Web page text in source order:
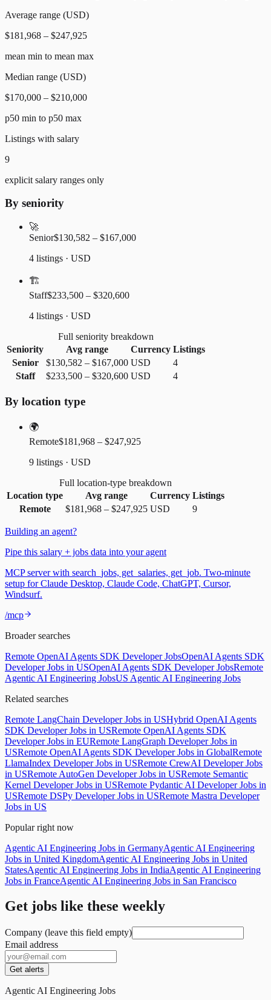
Average range (USD)
$181,968 – $247,925
mean min to mean max
Median range (USD)
$170,000 – $210,000
p50 min to p50 max
Listings with salary
9
explicit salary ranges only
By seniority
🚀
Senior$130,582 – $167,000
4 listings · USD
🏗️
Staff$233,500 – $320,600
4 listings · USD
Full seniority breakdown
Seniority
Avg range Currency Listings
Senior
$130,582 – $167,000 USD
4
Staff
$233,500 – $320,600 USD 4
By location type
🌍
Remote$181,968 – $247,925
9 listings · USD
Full location-type breakdown
Location type
Avg range Currency Listings
Remote
$181,968 – $247,925 USD 9
Building an agent?
Pipe this salary + jobs data into your agent
MCP server with search_jobs, get_salaries, get_job. Two-minute
setup for Claude Desktop, Claude Code, ChatGPT, Cursor,
Windsurf.
/mcp
Broader searches
Remote OpenAI Agents SDK Developer JobsOpenAI Agents SDK
Developer Jobs in USOpenAI Agents SDK Developer JobsRemote
Agentic AI Engineering JobsUS Agentic AI Engineering Jobs
Related searches
Remote LangChain Developer Jobs in USHybrid OpenAI Agents
SDK Developer Jobs in USRemote OpenAI Agents SDK
Developer Jobs in EURemote LangGraph Developer Jobs in
USRemote OpenAI Agents SDK Developer Jobs in GlobalRemote
LlamaIndex Developer Jobs in USRemote CrewAI Developer Jobs
in USRemote AutoGen Developer Jobs in USRemote Semantic
Kernel Developer Jobs in USRemote Pydantic AI Developer Jobs in
USRemote DSPy Developer Jobs in USRemote Mastra Developer
Jobs in US
Popular right now
Agentic AI Engineering Jobs in GermanyAgentic AI Engineering
Jobs in United KingdomAgentic AI Engineering Jobs in United
StatesAgentic AI Engineering Jobs in IndiaAgentic AI Engineering
Jobs in FranceAgentic AI Engineering Jobs in San Francisco
Get jobs like these weekly
Company (leave this field empty)
Email address
Get alerts
Agentic AI Engineering Jobs